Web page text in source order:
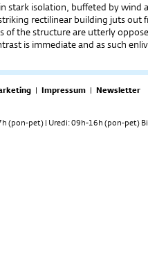
stark isolation, buffeted by
rectilinear building juts out
of the structure are utterly
is immediate and as such
| Impressum | Newsletter
(pon-pet) | Uredi: 09h-16h (pon-pet)